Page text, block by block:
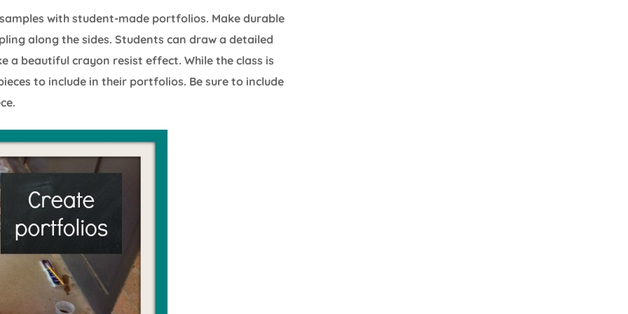
with student-made portfolios. Make durable
along the sides. Students can draw a detailed
a beautiful crayon resist effect. While the class is
to include in their portfolios. Be sure to include